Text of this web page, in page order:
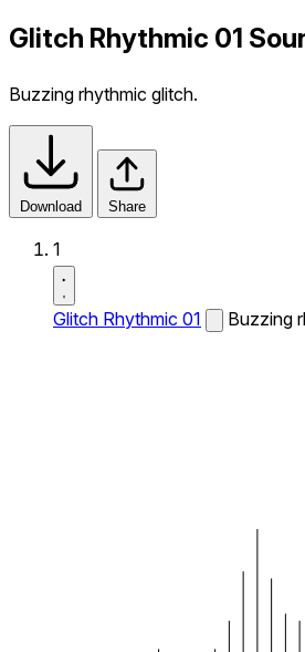
Glitch Rhythmic 01
Buzzing rhythmic glitch.
Download Share
1
Glitch Rhythmic 01 Buzzing